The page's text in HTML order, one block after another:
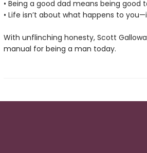
• Being a good dad means being
• Life isn’t about what happens to
With unflinching honesty, Scott
manual for being a man today.